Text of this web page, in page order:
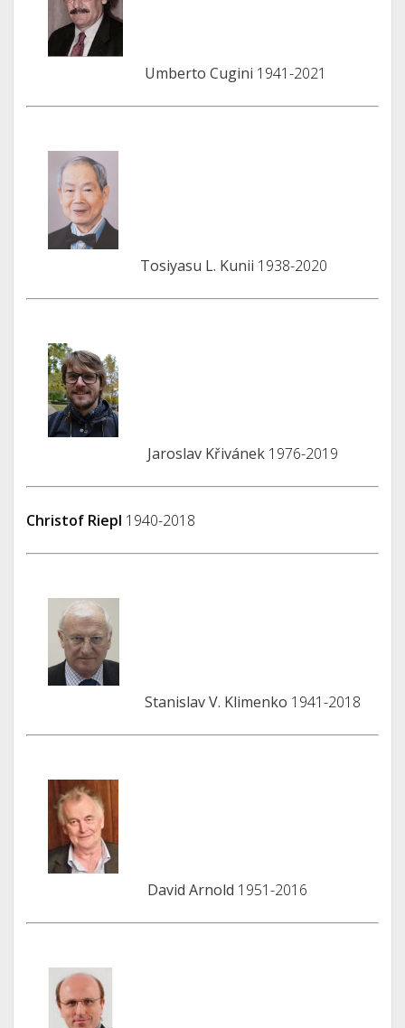
Umberto Cugini 1941-2021
Tosiyasu L. Kunii 1938-2020
Jaroslav Křivánek1976-2019
Christof Riepl 1940-2018
Stanislav V. Klimenko 1941-2018
David Arnold 1951-2016